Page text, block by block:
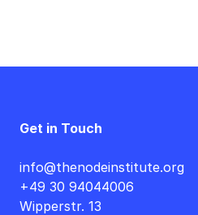
Get in Touch
info@thenodeinstitute.org
+49 30 94044006
Wipperstr. 13